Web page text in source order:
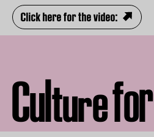
Click here for the video:
Culturefor